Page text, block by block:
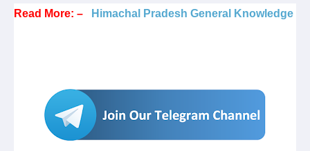
Read More: – Himachal Pradesh General Knowledge